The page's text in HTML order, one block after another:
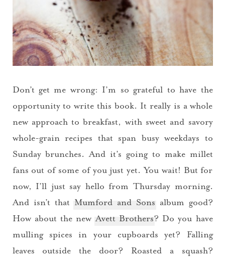
Don’t get me wrong: I’m so grateful to have the
opportunity to write this book. It really is a whole
new approach to breakfast, with sweet and savory
whole-grain recipes that span busy weekdays to
Sunday brunches. And it’s going to make millet
fans out of some of you just yet. You wait! But for
now, I’ll just say hello from Thursday morning.
And isn’t that Mumford and Sons album good?
How about the newAvett Brothers? Do you have
mulling spices in your cupboards yet? Falling
leaves outside the door? Roasted a squash?